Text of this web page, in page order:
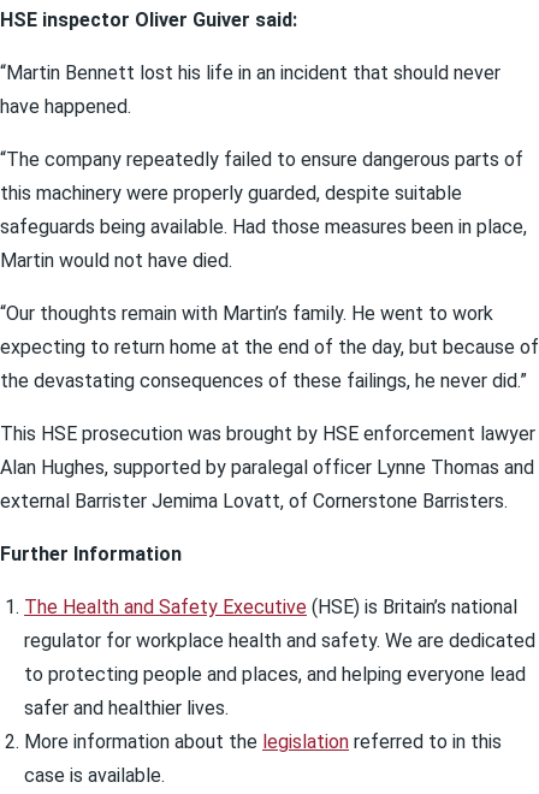
HSE inspector Oliver Guiver said:
“Martin Bennett lost his life in an incident that should never
have happened.
“The company repeatedly failed to ensure dangerous parts of
this machinery were properly guarded, despite suitable
safeguards being available. Had those measures been in place,
Martin would not have died.
“Our thoughts remain with Martin’s family. He went to work
expecting to return home at the end of the day, but because of
the devastating consequences of these failings, he never did.”
This HSE prosecution was brought by HSE enforcement lawyer
Alan Hughes, supported by paralegal officer Lynne Thomas and
external Barrister Jemima Lovatt, of Cornerstone Barristers.
Further Information
The Health and Safety Executive (HSE) is Britain’s national
regulator for workplace health and safety. We are dedicated
to protecting people and places, and helping everyone lead
safer and healthier lives.
More information about the legislation referred to in this
case is available.